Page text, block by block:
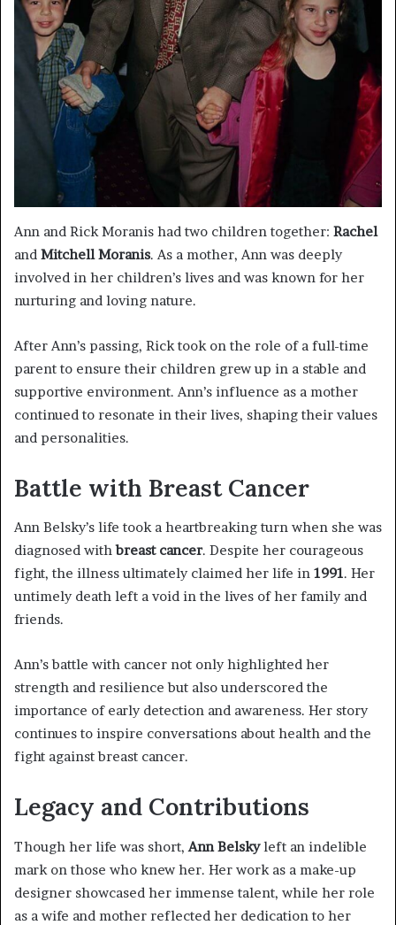
Ann and Rick Moranis had two children together: Rachel
and Mitchell Moranis. As a mother, Ann was deeply
involved in her children’s lives and was known for her
nurturing and loving nature.
After Ann’s passing, Rick took on the role of a full-time
parent to ensure their children grew up in a stable and
supportive environment. Ann’s influence as a mother
continued to resonate in their lives, shaping their values
and personalities.
Battle with Breast Cancer
Ann Belsky’s life took a heartbreaking turn when she was
diagnosed withbreast cancer. Despite her courageous
fight, the illness ultimately claimed her life in 1991. Her
untimely death left a void in the lives of her family and
friends.
Ann’s battle with cancer not only highlighted her
strength and resilience but also underscored the
importance of early detection and awareness. Her story
continues to inspire conversations about health and the
fight against breast cancer.
Legacy and Contributions
Though her life was short, Ann Belskyleft an indelible
mark on those who knew her. Her work as a make-up
designer showcased her immense talent, while her role
as a wife and mother reflected her dedication to her